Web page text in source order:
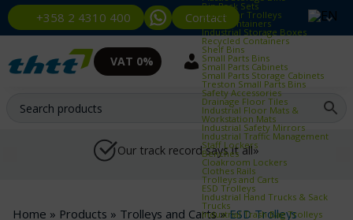
+358 2 4310 400 Contact
Bin Rack Sets
Container Trolleys
Euro Containers
Industrial Storage Boxes
Recycled Containers
Shelf Bins
Small Parts Bins
Small Parts Cabinets
Small Parts Storage Cabinets
Treston Small Parts Bins
Safety Accessories
Drainage Floor Tiles
Industrial Floor Mats &
Workstation Mats
Industrial Safety Mirrors
Industrial Traffic Management
Staff Lockers
Benches
Cloakroom Lockers
Clothes Rails
Trolleys and Carts
ESD Trolleys
Industrial Hand Trucks & Sack
Trucks
Industrial Trash Bag Trolleys
VAT 0%
Our track record says it all»
Home » Products » Trolleys and Carts»ESD Trolleys